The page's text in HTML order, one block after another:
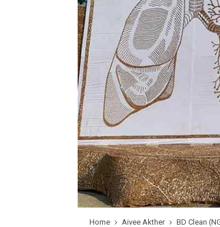
Home Aivee Akther BD Clean